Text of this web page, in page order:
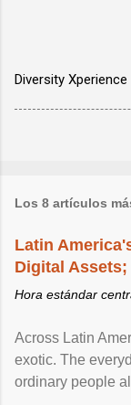
Diversity Xperience
Los 8 artículos
Latin
Digital Assets;
Hora estándar
Across Latin
exotic. The
ordinary people